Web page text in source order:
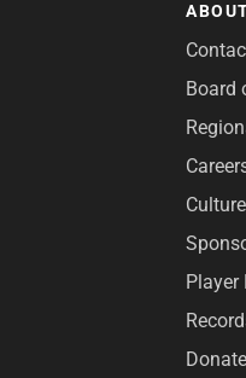
Board
Culture
Player
Donate